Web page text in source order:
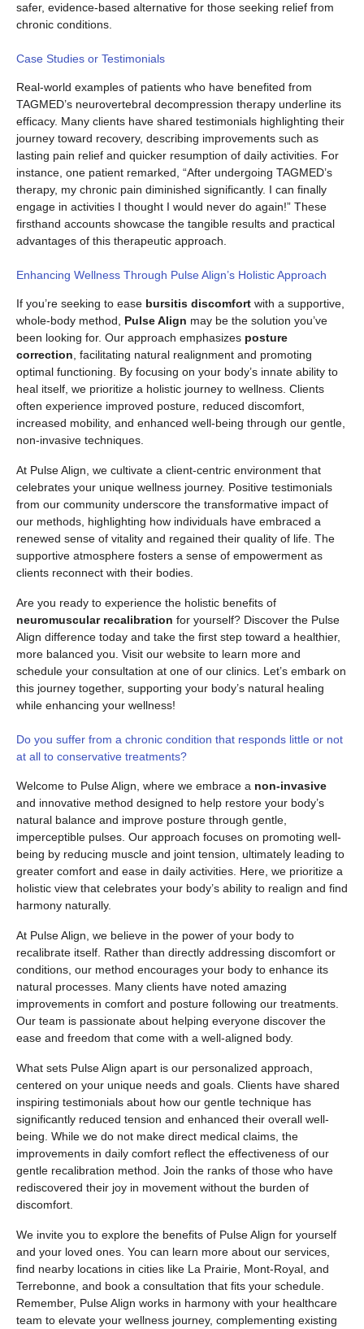
safer, evidence-based alternative for those seeking relief from
chronic conditions.
Case Studies or Testimonials
Real-world examples of patients who have benefited from
TAGMED’s neurovertebral decompression therapy underline its
efficacy. Many clients have shared testimonials highlighting their
journey toward recovery, describing improvements such as
lasting pain relief and quicker resumption of daily activities. For
instance, one patient remarked, “After undergoing TAGMED’s
therapy, my chronic pain diminished significantly. I can finally
engage in activities I thought I would never do again!” These
firsthand accounts showcase the tangible results and practical
advantages of this therapeutic approach.
Enhancing Wellness Through Pulse Align’s Holistic Approach
If you’re seeking to ease bursitis discomfort with a supportive,
whole-body method, Pulse Align may be the solution you’ve
been looking for. Our approach emphasizes posture
correction, facilitating natural realignment and promoting
optimal functioning. By focusing on your body’s innate ability to
heal itself, we prioritize a holistic journey to wellness. Clients
often experience improved posture, reduced discomfort,
increased mobility, and enhanced well-being through our gentle,
non-invasive techniques.
At Pulse Align, we cultivate a client-centric environment that
celebrates your unique wellness journey. Positive testimonials
from our community underscore the transformative impact of
our methods, highlighting how individuals have embraced a
renewed sense of vitality and regained their quality of life. The
supportive atmosphere fosters a sense of empowerment as
clients reconnect with their bodies.
Are you ready to experience the holistic benefits of
neuromuscular recalibration for yourself? Discover the Pulse
Align difference today and take the first step toward a healthier,
more balanced you. Visit our website to learn more and
schedule your consultation at one of our clinics. Let’s embark on
this journey together, supporting your body’s natural healing
while enhancing your wellness!
Do you suffer from a chronic condition that responds little or not
at all to conservative treatments?
Welcome to Pulse Align, where we embrace a non-invasive
and innovative method designed to help restore your body’s
natural balance and improve posture through gentle,
imperceptible pulses. Our approach focuses on promoting well-
being by reducing muscle and joint tension, ultimately leading to
greater comfort and ease in daily activities. Here, we prioritize a
holistic view that celebrates your body’s ability to realign and find
harmony naturally.
At Pulse Align, we believe in the power of your body to
recalibrate itself. Rather than directly addressing discomfort or
conditions, our method encourages your body to enhance its
natural processes. Many clients have noted amazing
improvements in comfort and posture following our treatments.
Our team is passionate about helping everyone discover the
ease and freedom that come with a well-aligned body.
What sets Pulse Align apart is our personalized approach,
centered on your unique needs and goals. Clients have shared
inspiring testimonials about how our gentle technique has
significantly reduced tension and enhanced their overall well-
being. While we do not make direct medical claims, the
improvements in daily comfort reflect the effectiveness of our
gentle recalibration method. Join the ranks of those who have
rediscovered their joy in movement without the burden of
discomfort.
We invite you to explore the benefits of Pulse Align for yourself
and your loved ones. You can learn more about our services,
find nearby locations in cities like La Prairie, Mont-Royal, and
Terrebonne, and book a consultation that fits your schedule.
Remember, Pulse Align works in harmony with your healthcare
team to elevate your wellness journey, complementing existing